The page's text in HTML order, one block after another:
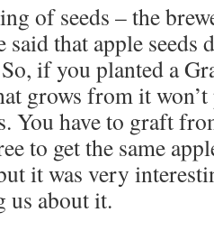
of seeds – the
said that apple seeds
if you planted a
grows from it
You have to graft
to get the same
it was very
us about it.